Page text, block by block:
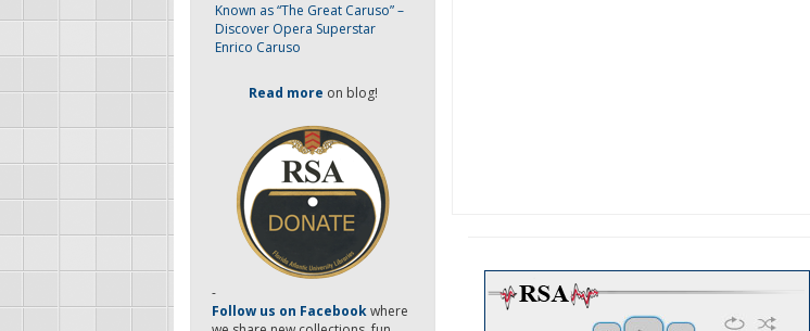
Known as “The Great Caruso” –
Discover Opera Superstar
Enrico Caruso
Read more on blog!
-
Follow us on Facebookwhere